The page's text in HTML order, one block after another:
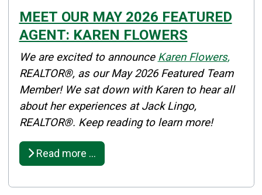
MEET OUR MAY 2026 FEATURED
AGENT: KAREN FLOWERS
Details
Published: May 01, 2026
Created: May 01, 2026
We are excited to announce Karen Flowers,
REALTOR®, as our May 2026 Featured Team
Member! We sat down with Karen to hear all
about her experiences at Jack Lingo,
REALTOR®. Keep reading to learn more!
Read more …